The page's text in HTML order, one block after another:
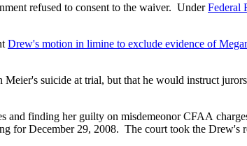
refused to consent to the waiver. UnderFederal
Drew's motion in limine to exclude evidence of
suicide at trial, but that he would instruct
finding her guilty on misdemeonor CFAA
for December 29, 2008. The court took the Drew's